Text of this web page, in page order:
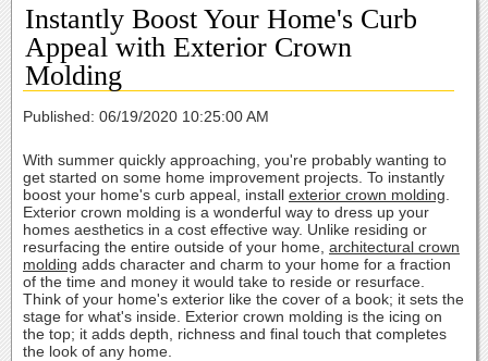
Instantly Boost Your Home's Curb
Appeal with Exterior Crown
Molding
Published: 06/19/2020 10:25:00 AM
With summer quickly approaching, you're probably wanting to
get started on some home improvement projects. To instantly
boost your home's curb appeal, install exterior crown molding
Exterior crown molding is a wonderful way to dress up your
homes aesthetics in a cost effective way. Unlike residing or
resurfacing the entire outside of your home, architectural crown
molding adds character and charm to your home for a fraction
of the time and money it would take to reside or resurface.
Think of your home's exterior like the cover of a book; it sets the
stage for what's inside. Exterior crown molding is the icing on
the top; it adds depth, richness and final touch that completes
the look of any home.